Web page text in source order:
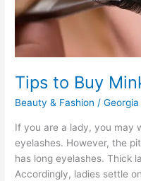
Tips to Buy
Beauty & Fashion /Georgia
If you are a lady, you may
eyelashes. However, the
has long eyelashes. Thick
Accordingly, ladies settle